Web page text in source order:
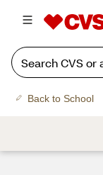
Back to School